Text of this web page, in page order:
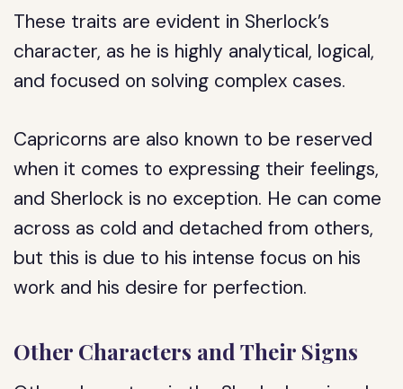
These traits are evident in Sherlock’s
character, as he is highly analytical, logical,
and focused on solving complex cases.
Capricorns are also known to be reserved
when it comes to expressing their feelings,
and Sherlock is no exception. He can come
across as cold and detached from others,
but this is due to his intense focus on his
work and his desire for perfection.
Other Characters and Their Signs